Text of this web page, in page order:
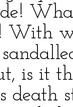
With
is it
death